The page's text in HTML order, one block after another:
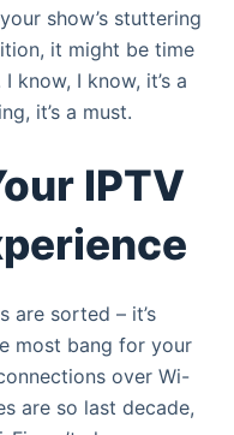
show’s stuttering
it might be time
know, I know, it’s a
it’s a must.
IPTV
are sorted – it’s
most bang for your
over Wi-
are so last decade,